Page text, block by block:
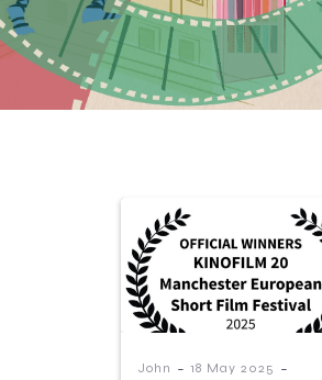
John - 18 May 2025 -